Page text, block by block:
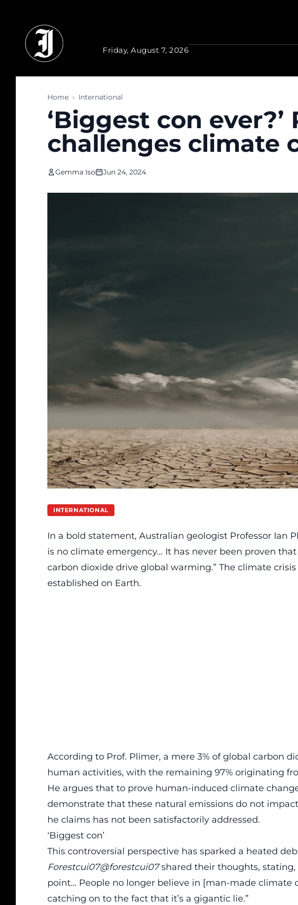
Friday, August 7, 2026
Home › International
‘Biggest con
challenges climate
Gemma Iso Jun 24, 2024
INTERNATIONAL
In a bold statement, Australian geologist Professor Ian
is no climate emergency… It has never been proven
carbon dioxide drive global warming.” The climate
established on Earth.
According to Prof. Plimer, a mere 3% of global carbon
human activities, with the remaining 97% originating
He argues that to prove human-induced climate
demonstrate that these natural emissions do not
he claims has not been satisfactorily addressed.
‘Biggest con’
This controversial perspective has sparked a heated
Forestcui07@forestcui07shared their thoughts, stating,
point… People no longer believe in [man-made climate
catching on to the fact that it’s a gigantic lie.”